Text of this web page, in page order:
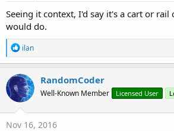
Seeing it context, I'd say it's a cart or rail
would do.
R
e
a
c
t
i
o
n
s
ilan
RandomCoder
Well-Known Member Licensed User
Nov 16, 2016